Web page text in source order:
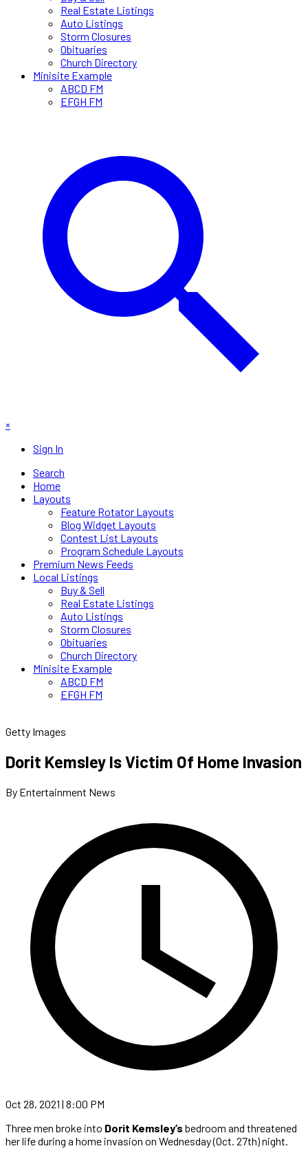
Real Estate Listings
Auto Listings
Storm Closures
Obituaries
Church Directory
Minisite Example
ABCD FM
EFGH FM
×
Sign In
Search
Home
Layouts
Feature Rotator Layouts
Blog Widget Layouts
Contest List Layouts
Program Schedule Layouts
Premium News Feeds
Local Listings
Buy & Sell
Real Estate Listings
Auto Listings
Storm Closures
Obituaries
Church Directory
Minisite Example
ABCD FM
EFGH FM
Getty Images
Dorit Kemsley Is Victim Of Home Invasion
By Entertainment News
Oct 28, 2021 | 8:00 PM
Three men broke into Dorit Kemsley’s bedroom and threatened
her life during a home invasion on Wednesday (Oct. 27th) night.